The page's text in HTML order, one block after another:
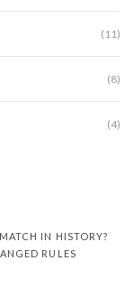
(11)
(8)
(4)
IN HISTORY?
RULES